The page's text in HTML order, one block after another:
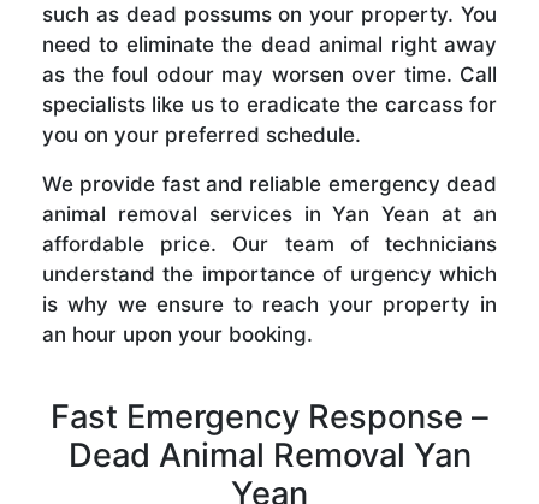
such as dead possums on your property. You
need to eliminate the dead animal right away
as the foul odour may worsen over time. Call
specialists like us to eradicate the carcass for
you on your preferred schedule.
We provide fast and reliable emergency dead
animal removal services in Yan Yean at an
affordable price. Our team of technicians
understand the importance of urgency which
is why we ensure to reach your property in
an hour upon your booking.
Fast Emergency Response –
Dead Animal Removal Yan
Yean